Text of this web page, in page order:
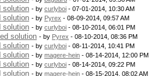
solution - by curlyboi - 07-01-2014, 10:30 AM
solution - by Pyrex - 08-09-2014, 09:57 AM
solution - by curlyboi - 08-10-2014, 06:01 PM
solution - by Pyrex - 08-10-2014, 08:36 PM
solution - by curlyboi - 08-11-2014, 10:41 PM
solution - by magere-hein - 08-14-2014, 12:00 PM
solution - by curlyboi - 08-14-2014, 09:22 PM
solution - by magere-hein - 08-15-2014, 08:02 AM